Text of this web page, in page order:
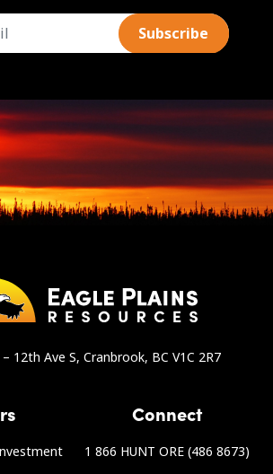
12th Ave S, Cranbrook, BC V1C 2R7
Connect
1 866 HUNT ORE (486 8673)